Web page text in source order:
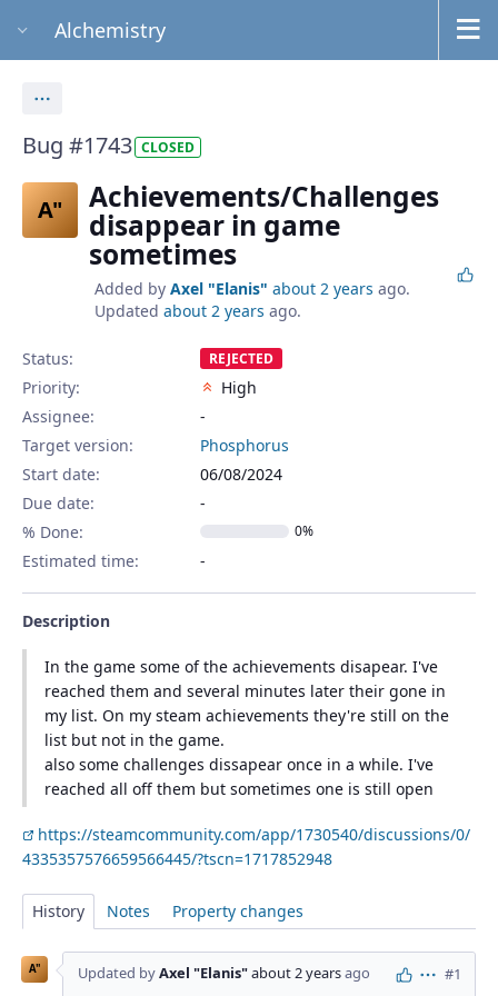
Alchemistry
Bug #1743 CLOSED
A" Achievements/Challenges
disappear in game
sometimes
Added by Axel "Elanis" about 2 years ago.
Updated about 2 years ago.
Status: REJECTED
Priority:
High
Assignee:
-
Target version:
Phosphorus
Start date:
06/08/2024
Due date:
% Done:
0%
Estimated time:
Description
In the game some of the achievements disapear. I've
reached them and several minutes later their gone in
my list. On my steam achievements they're still on the
list but not in the game.
also some challenges dissapear once in a while. I've
reached all off them but sometimes one is still open
https://steamcommunity.com/app/1730540/discussions/0/
4335357576659566445/?tscn=1717852948
History Notes Property changes
A" Updated byAxel "Elanis"about 2 yearsago Actions
#1